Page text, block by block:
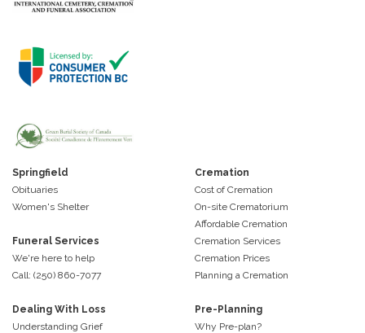
Springfield
Obituaries
Women's Shelter
Funeral Services
We're here to help
Call: (250) 860-7077
Cremation
Cost of Cremation
On-site Crematorium
Affordable Cremation
Cremation Services
Cremation Prices
Planning a Cremation
Dealing With Loss
Understanding Grief
Pre-Planning
Why Pre-plan?